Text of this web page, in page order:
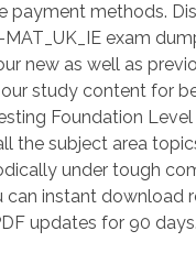
payment methods.
exam
new as well as
study content for
Foundation
the subject area
under tough
can instant download
updates for 90 days.